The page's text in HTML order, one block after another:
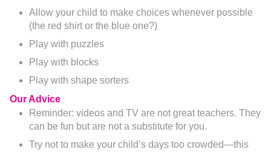
Allow your child to make choices whenever possible
(the red shirt or the blue one?)
Play with puzzles
Play with blocks
Play with shape sorters
Our Advice
Reminder: videos and TV are not great teachers. They
can be fun but are not a substitute for you.
Try not to make your child’s days too crowded—this